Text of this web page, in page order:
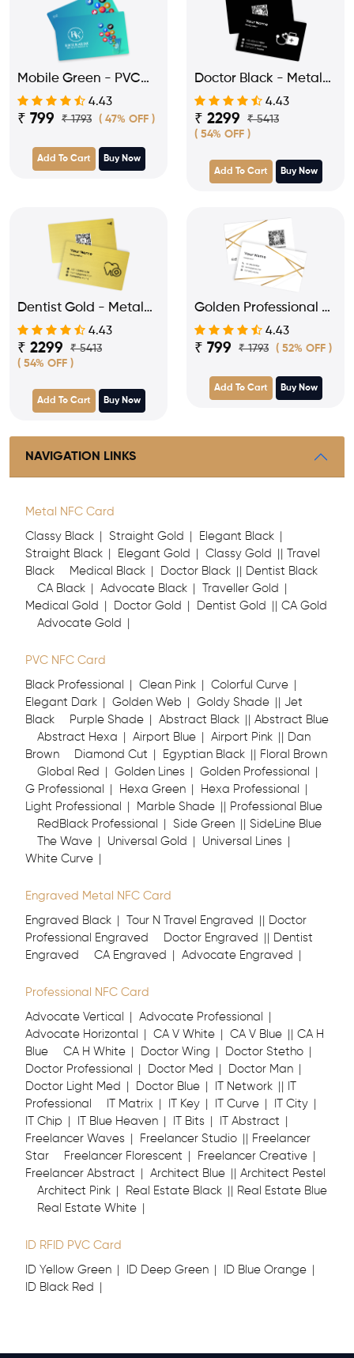
Mobile Green - PVC
NFC Card for
Influencer
4.43
₹ 799 ₹ 1793 ( 47% OFF )
Add To Cart Buy Now
Doctor Black - Metal
NFC Business Visiting
Card
4.43
₹ 2299
₹ 5413
( 54% OFF )
Add To Cart Buy Now
Dentist Gold - Metal
NFC Business Visiting
Card
4.43
₹ 2299
₹ 5413
( 54% OFF )
Add To Cart Buy Now
Golden Professional -
PVC NFC Business
Visiting Card
4.43
₹ 799 ₹ 1793 ( 52% OFF )
Add To Cart Buy Now
NAVIGATION LINKS
Metal NFC Card
Classy Black Straight Gold
Elegant Black
Straight Black
Elegant Gold Classy Gold
Travel
Black
Medical Black Doctor Black
Dentist Black
CA Black
Advocate Black
Traveller Gold
Medical Gold
Doctor Gold Dentist Gold
CA Gold
Advocate Gold
PVC NFC Card
Black Professional Clean Pink
Colorful Curve
Elegant Dark
Golden Web Goldy Shade
Jet
Black
Purple Shade Abstract Black
Abstract Blue
Abstract Hexa
Airport Blue Airport Pink
Dan
Brown
Diamond Cut Egyptian Black
Floral Brown
Global Red
Golden Lines
Golden Professional
G Professional
Hexa Green
Hexa Professional
Light Professional
Marble Shade
Professional Blue
RedBlack Professional
Side Green
SideLine Blue
The Wave
Universal Gold
Universal Lines
White Curve
Engraved Metal NFC Card
Engraved Black Tour N Travel Engraved
Doctor
Professional Engraved
Doctor Engraved
Dentist
Engraved
CA Engraved Advocate Engraved
Professional NFC Card
Advocate Vertical
Advocate Professional
Advocate Horizontal
CA V White CA V Blue
CA H
Blue
CA H White Doctor Wing
Doctor Stetho
Doctor Professional
Doctor Med
Doctor Man
Doctor Light Med
Doctor Blue IT Network
Professional
IT Matrix IT Key IT Curve
IT City
IT Chip
IT Blue Heaven IT Bits
IT Abstract
Freelancer Waves
Freelancer Studio
Freelancer
Star
Freelancer Florescent
Freelancer Creative
Freelancer Abstract
Architect Blue
Architect Pestel
Architect Pink
Real Estate Black
Real Estate Blue
Real Estate White
ID RFID PVC Card
ID Yellow Green ID Deep Green
ID Blue Orange
ID Black Red